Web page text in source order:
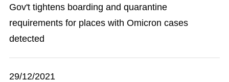
Gov't tightens boarding and quarantine
requirements for places with Omicron cases
detected
29/12/2021